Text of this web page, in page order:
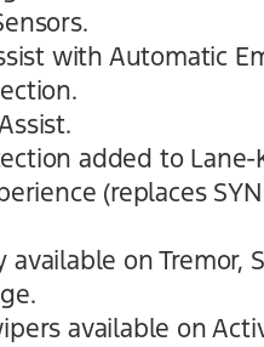
with Automatic
added to Lane-
(replaces
available on
available on